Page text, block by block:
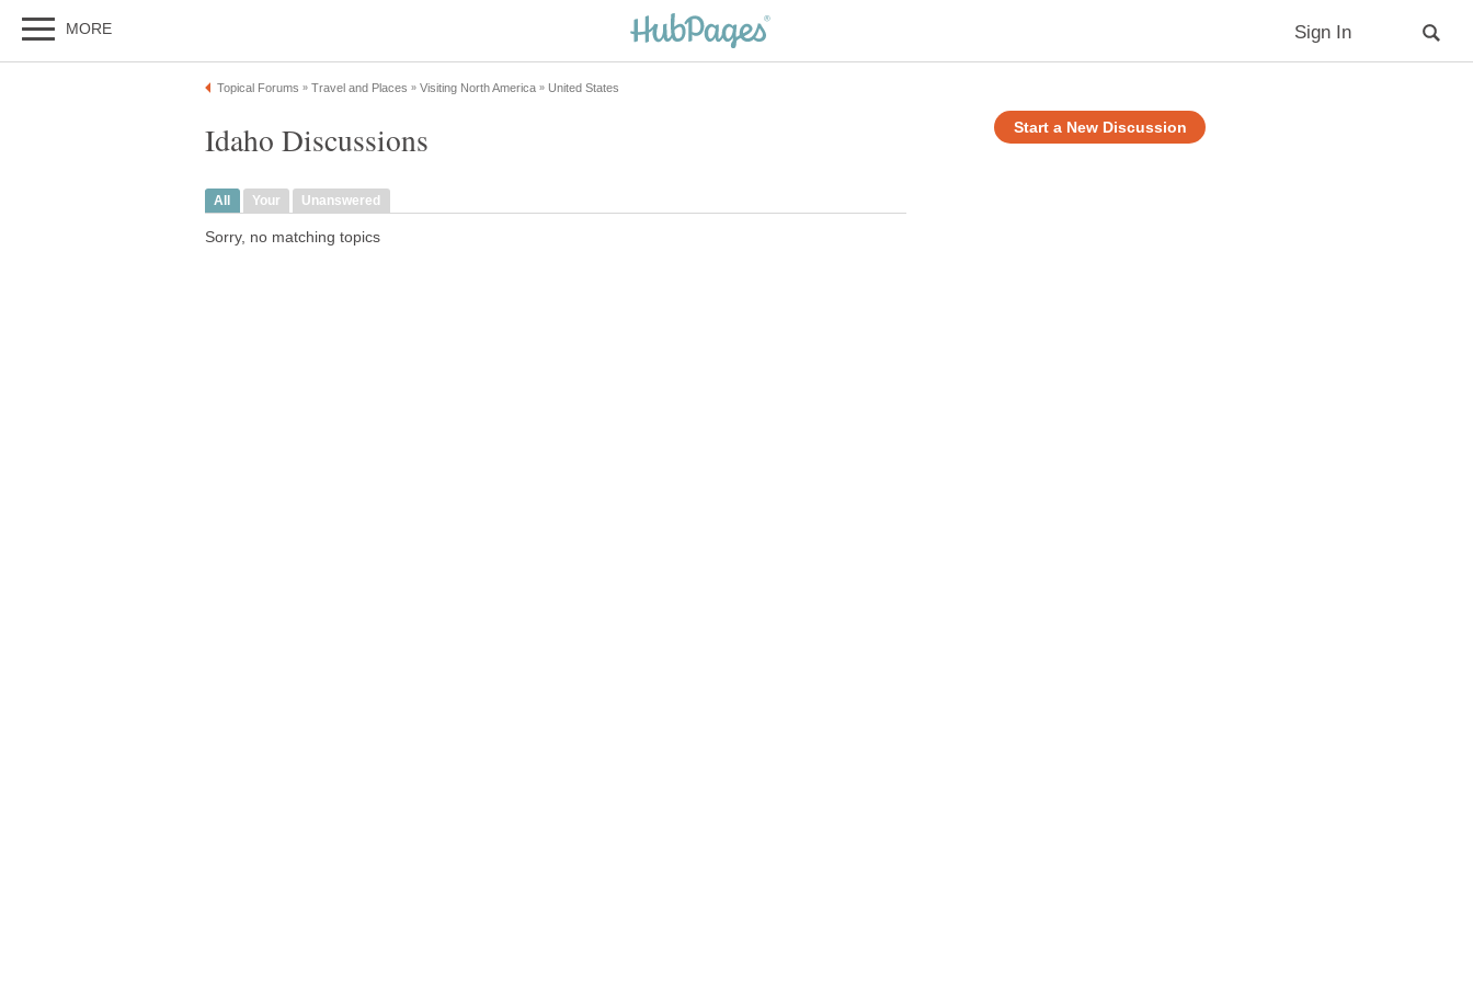
MORE Sign In
Topical Forums » Travel and Places » Visiting North America » United States
Start a New Discussion
Idaho Discussions
All Your Unanswered
Sorry, no matching topics